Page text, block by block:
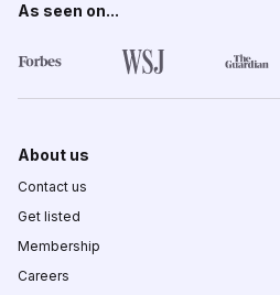
As seen on...
About us
Contact us
Get listed
Membership
Careers